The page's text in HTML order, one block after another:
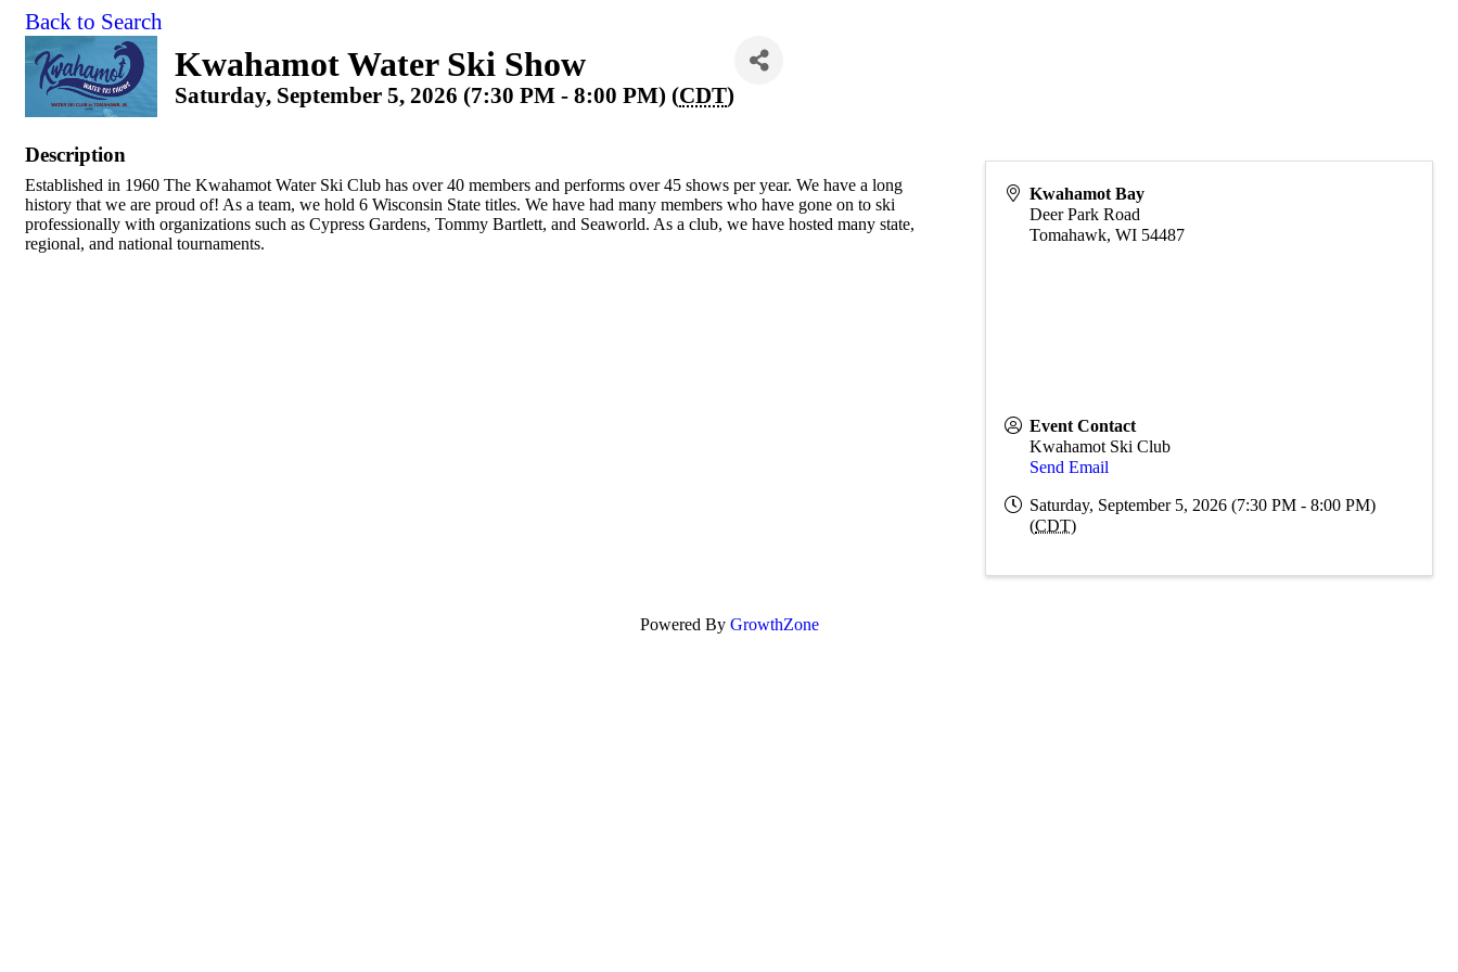
Back to Search
Kwahamot Water Ski Show
Saturday, September 5, 2026 (7:30 PM - 8:00 PM) (CDT)
Description
Established in 1960 The Kwahamot Water Ski Club has over 40 members and performs over 45 shows per year. We have a long
history that we are proud of! As a team, we hold 6 Wisconsin State titles. We have had many members who have gone on to ski
professionally with organizations such as Cypress Gardens, Tommy Bartlett, and Seaworld. As a club, we have hosted many state,
regional, and national tournaments.
Kwahamot Bay
Deer Park Road
Tomahawk,WI 54487
Event Contact
Kwahamot Ski Club
Send Email
Saturday, September 5, 2026 (7:30 PM - 8:00 PM)
(CDT)
Powered By GrowthZone